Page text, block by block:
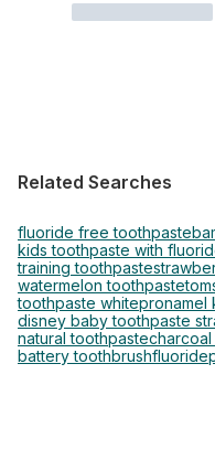
Related Searches
fluoride free toothpaste
kids toothpaste with
training toothpaste
watermelon toothpaste
toothpaste whitepronamel
disney baby toothpaste
natural toothpaste
battery toothbrushfluoride